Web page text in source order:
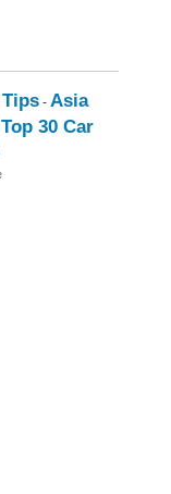
- Asia
Top 30 Car